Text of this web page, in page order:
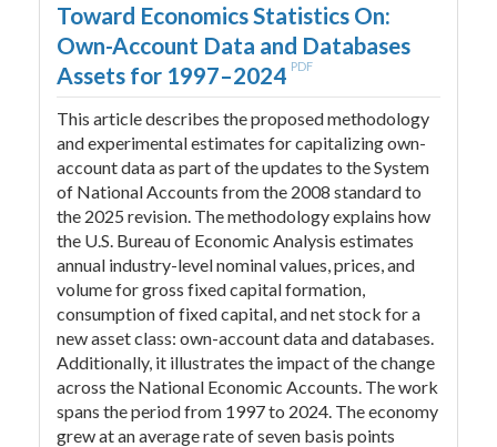
Toward Economics Statistics On:
Own-Account Data and Databases
Assets for 1997–2024 PDF
This article describes the proposed methodology
and experimental estimates for capitalizing own-
account data as part of the updates to the System
of National Accounts from the 2008 standard to
the 2025 revision. The methodology explains how
the U.S. Bureau of Economic Analysis estimates
annual industry-level nominal values, prices, and
volume for gross fixed capital formation,
consumption of fixed capital, and net stock for a
new asset class: own-account data and databases.
Additionally, it illustrates the impact of the change
across the National Economic Accounts. The work
spans the period from 1997 to 2024. The economy
grew at an average rate of seven basis points